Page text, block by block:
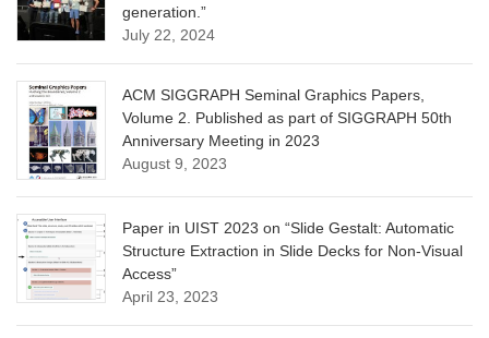
generation.”
July 22, 2024
ACM SIGGRAPH Seminal Graphics Papers,
Volume 2. Published as part of SIGGRAPH 50th
Anniversary Meeting in 2023
August 9, 2023
Paper in UIST 2023 on “Slide Gestalt: Automatic
Structure Extraction in Slide Decks for Non-Visual
Access”
April 23, 2023